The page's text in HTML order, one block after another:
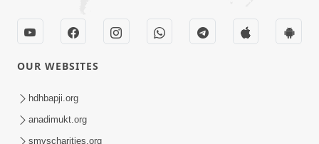
OUR WEBSITES
hdhbapji.org
anadimukt.org
smvscharities.org